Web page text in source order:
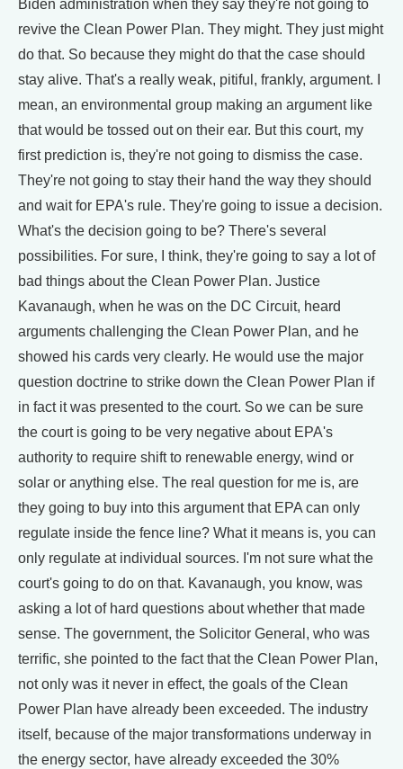
Biden administration when they say they're not going to
revive the Clean Power Plan. They might. They just might
do that. So because they might do that the case should
stay alive. That's a really weak, pitiful, frankly, argument. I
mean, an environmental group making an argument like
that would be tossed out on their ear. But this court, my
first prediction is, they're not going to dismiss the case.
They're not going to stay their hand the way they should
and wait for EPA's rule. They're going to issue a decision.
What's the decision going to be? There's several
possibilities. For sure, I think, they're going to say a lot of
bad things about the Clean Power Plan. Justice
Kavanaugh, when he was on the DC Circuit, heard
arguments challenging the Clean Power Plan, and he
showed his cards very clearly. He would use the major
question doctrine to strike down the Clean Power Plan if
in fact it was presented to the court. So we can be sure
the court is going to be very negative about EPA's
authority to require shift to renewable energy, wind or
solar or anything else. The real question for me is, are
they going to buy into this argument that EPA can only
regulate inside the fence line? What it means is, you can
only regulate at individual sources. I'm not sure what the
court's going to do on that. Kavanaugh, you know, was
asking a lot of hard questions about whether that made
sense. The government, the Solicitor General, who was
terrific, she pointed to the fact that the Clean Power Plan,
not only was it never in effect, the goals of the Clean
Power Plan have already been exceeded. The industry
itself, because of the major transformations underway in
the energy sector, have already exceeded the 30%